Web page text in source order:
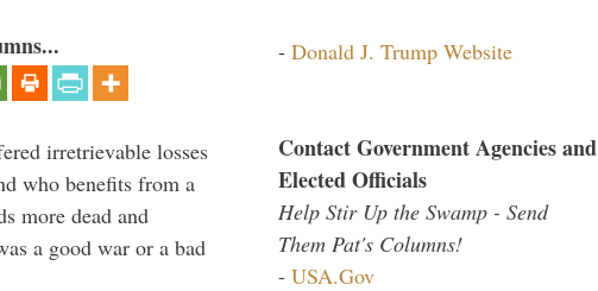
irretrievable losses
who benefits from a
more dead and
a good war or a bad
- Donald J. Trump Website
Contact Government Agencies and
Elected Officials
Help Stir Up the Swamp - Send
Them Pat's Columns!
- USA.Gov